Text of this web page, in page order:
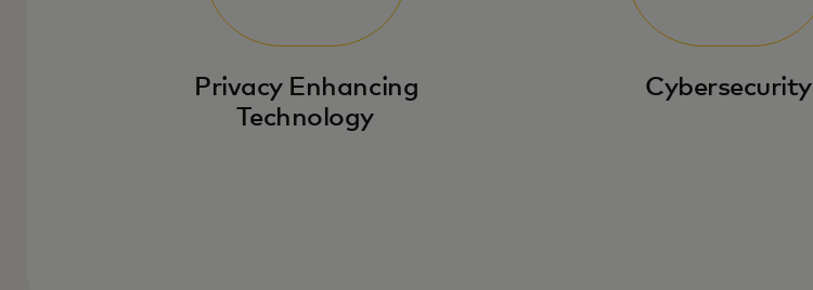
Privacy Enhancing
Technology
Cybersecurity